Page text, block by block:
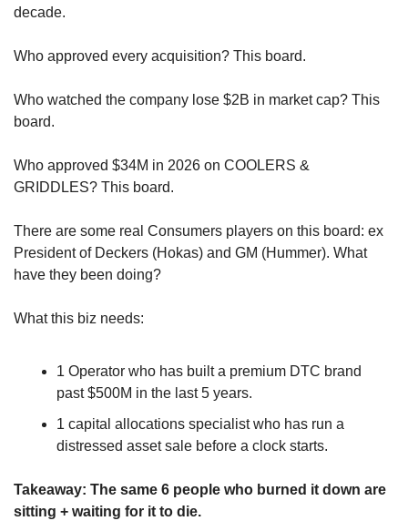
decade.
Who approved every acquisition? This board.
Who watched the company lose $2B in market cap? This
board.
Who approved $34M in 2026 on COOLERS &
GRIDDLES? This board.
There are some real Consumers players on this board: ex
President of Deckers (Hokas) and GM (Hummer). What
have they been doing?
What this biz needs:
1 Operator who has built a premium DTC brand
past $500M in the last 5 years.
1 capital allocations specialist who has run a
distressed asset sale before a clock starts.
Takeaway: The same 6 people who burned it down are
sitting + waiting for it to die.